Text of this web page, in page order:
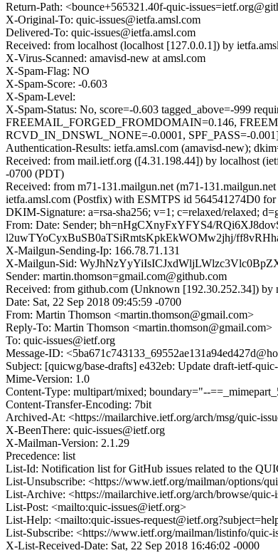
Return-Path: <bounce+565321.40f-quic-
X-Original-To: quic-issues@ietfa.amsl.com
Delivered-To: quic-issues@ietfa.amsl.com
Received: from localhost (localhost [127.0.0.1]) by
X-Virus-Scanned: amavisd-new at amsl.com
X-Spam-Flag: NO
X-Spam-Score: -0.603
X-Spam-Level:
X-Spam-Status: No, score=-0.603 tagged_above=-999
FREEMAIL_FORGED_FROMDOMAIN=0.146,
RCVD_IN_DNSWL_NONE=-0.0001, SPF_PASS=-
Authentication-Results: ietfa.amsl.com (amavisd-new);
Received: from mail.ietf.org ([4.31.198.44]) by localhost
-0700 (PDT)
Received: from m71-131.mailgun.net (m71-
ietfa.amsl.com (Postfix) with ESMTPS id 564541274D0
DKIM-Signature: a=rsa-sha256; v=1; c=relaxed/relaxed;
From: Date: Sender; bh=nHgCXnyFxYFYS4/
l2uwTYoCyxBuSB0aTSiRmtsKpkEkWOMw2jhj/
X-Mailgun-Sending-Ip: 166.78.71.131
X-Mailgun-Sid:
Sender: martin.thomson=gmail.com@github.com
Received: from github.com (Unknown [192.30.252.34])
Date: Sat, 22 Sep 2018 09:45:59 -0700
From: Martin Thomson <martin.thomson@gmail.com>
Reply-To: Martin Thomson <martin.thomson@gmail.com>
To: quic-issues@ietf.org
Message-ID:
Subject: [quicwg/base-drafts] e432eb: Update draft-ietf-
Mime-Version: 1.0
Content-Type: multipart/mixed; boundary="--
Content-Transfer-Encoding: 7bit
Archived-At: <https://mailarchive.ietf.org/arch/msg/quic-
X-BeenThere: quic-issues@ietf.org
X-Mailman-Version: 2.1.29
Precedence: list
List-Id: Notification list for GitHub issues related to the
List-Unsubscribe: <https://www.ietf.org/mailman/options/
List-Archive: <https://mailarchive.ietf.org/arch/browse/quic-
List-Post: <mailto:quic-issues@ietf.org>
List-Help: <mailto:quic-issues-
List-Subscribe: <https://www.ietf.org/mailman/listinfo/quic-
X-List-Received-Date: Sat, 22 Sep 2018 16:46:02 -0000